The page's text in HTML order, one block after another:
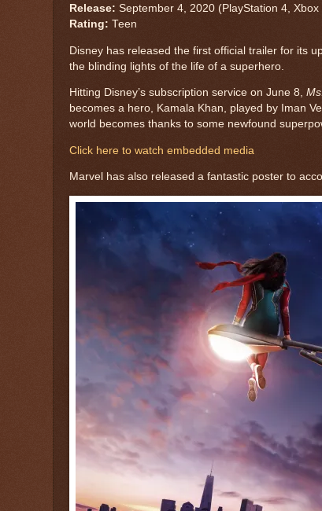
Release: September 4, 2020 (PlayStation 4, Xbox
Rating: Teen
Disney has released the first official trailer for its
the blinding lights of the life of a superhero.
Hitting Disney’s subscription service on June 8,
becomes a hero, Kamala Khan, played by Iman
world becomes thanks to some newfound
Click here to watch embedded media
Marvel has also released a fantastic poster to